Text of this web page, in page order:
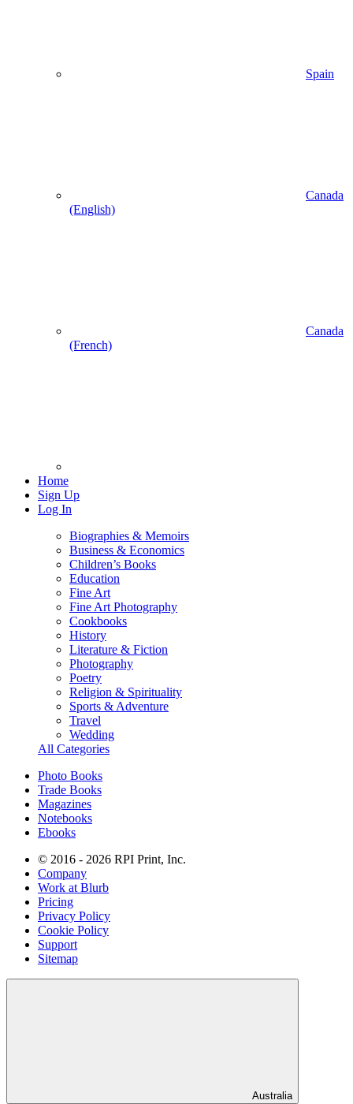
Spain
Canada
(English)
Canada
(French)
Home
Sign Up
Log In
Biographies & Memoirs
Business & Economics
Children’s Books
Education
Fine Art
Fine Art Photography
Cookbooks
History
Literature & Fiction
Photography
Poetry
Religion & Spirituality
Sports & Adventure
Travel
Wedding
All Categories
Photo Books
Trade Books
Magazines
Notebooks
Ebooks
© 2016 - 2026 RPI Print, Inc.
Company
Work at Blurb
Pricing
Privacy Policy
Cookie Policy
Support
Sitemap
Australia